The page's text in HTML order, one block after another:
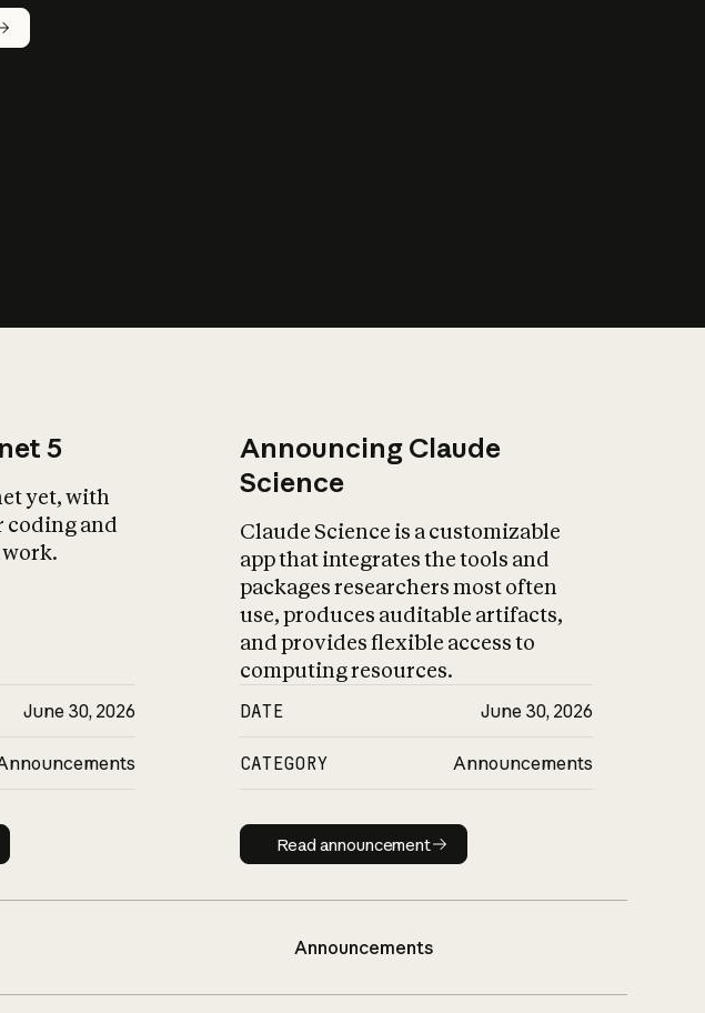
5
yet, with
coding and
June 30, 2026
Announcing Claude
Science
Claude Science is a customizable
app that integrates the tools and
packages researchers most often
use, produces auditable artifacts,
and provides flexible access to
computing resources.
DATE June 30, 2026
CATEGORY Announcements
Read announcement
Read announcement
Announcements